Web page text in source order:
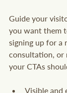
Guide your
you want them
signing up for a
consultation, or
your CTAs
Visible and